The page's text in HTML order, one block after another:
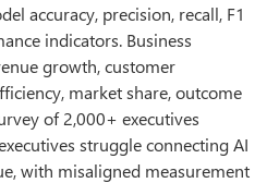
accuracy, precision, recall, F1
indicators. Business
growth, customer
market share, outcome
of 2,000+ executives
struggle connecting AI
with misaligned measurement